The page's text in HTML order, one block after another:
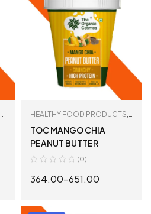
HEALTHY FOOD PRODUCTS
PEANUT BUTTER,TAN
RECOMMENDED
TOC MANGO CHIA
PEANUT BUTTER
(0)
364.00–651.00